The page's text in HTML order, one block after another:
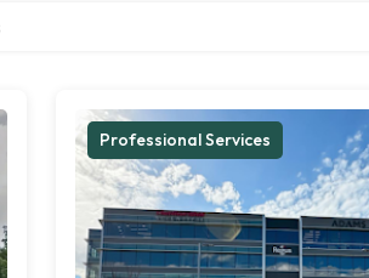
Professional Services